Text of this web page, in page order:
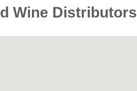
Wine Distributors